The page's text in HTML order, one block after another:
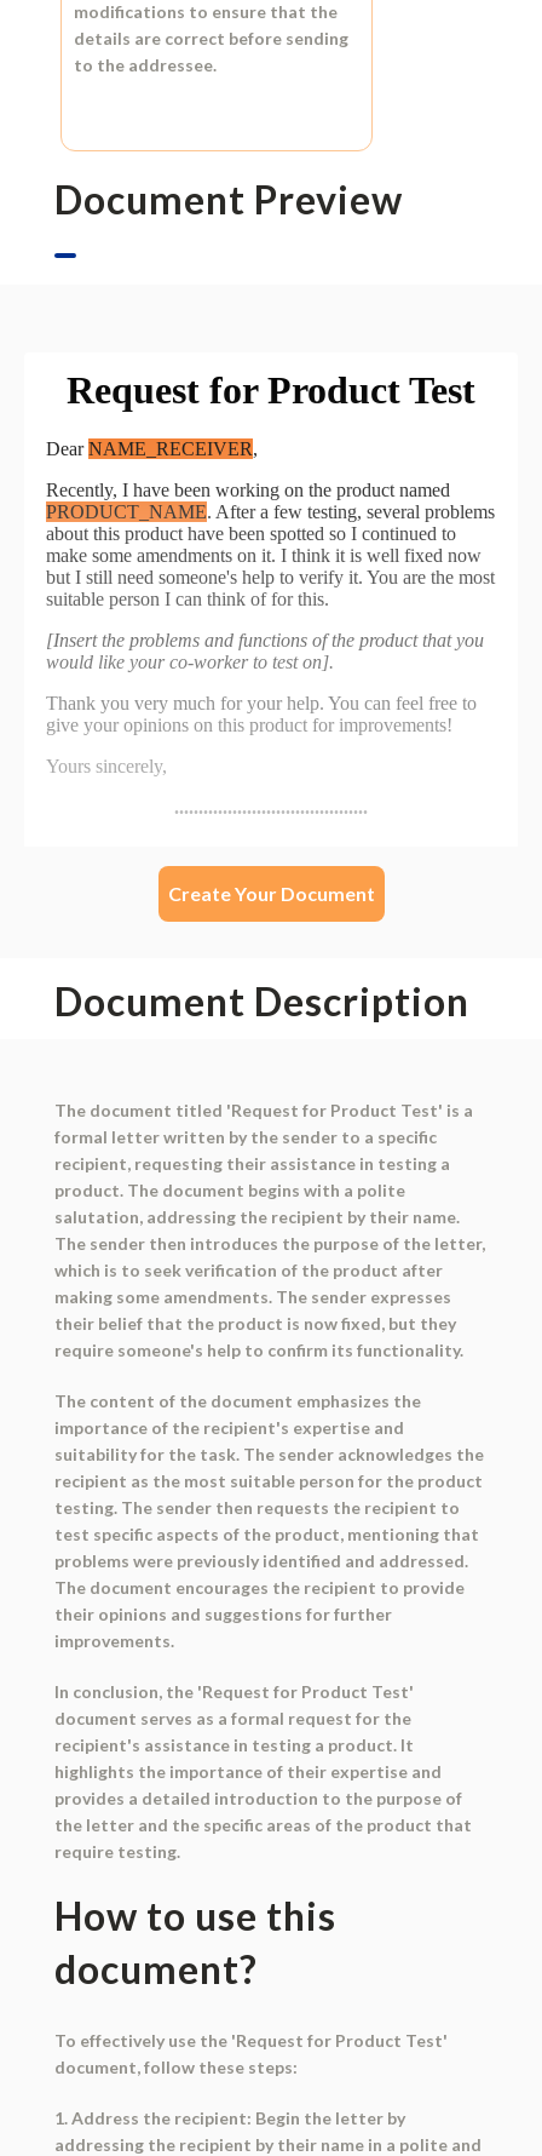
modifications to ensure that the
details are correct before sending
to the addressee.
Document Preview
Create Your Document
Document Description
The document titled 'Request for Product Test' is a
formal letter written by the sender to a specific
recipient, requesting their assistance in testing a
product. The document begins with a polite
salutation, addressing the recipient by their name.
The sender then introduces the purpose of the letter,
which is to seek verification of the product after
making some amendments. The sender expresses
their belief that the product is now fixed, but they
require someone's help to confirm its functionality.
The content of the document emphasizes the
importance of the recipient's expertise and
suitability for the task. The sender acknowledges the
recipient as the most suitable person for the product
testing. The sender then requests the recipient to
test specific aspects of the product, mentioning that
problems were previously identified and addressed.
The document encourages the recipient to provide
their opinions and suggestions for further
improvements.
In conclusion, the 'Request for Product Test'
document serves as a formal request for the
recipient's assistance in testing a product. It
highlights the importance of their expertise and
provides a detailed introduction to the purpose of
the letter and the specific areas of the product that
require testing.
How to use this
document?
To effectively use the 'Request for Product Test'
document, follow these steps:
1. Address the recipient: Begin the letter by
addressing the recipient by their name in a polite and